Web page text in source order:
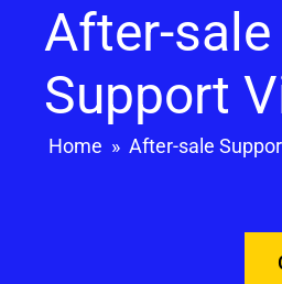
After-sale
Support
Home » After-sale